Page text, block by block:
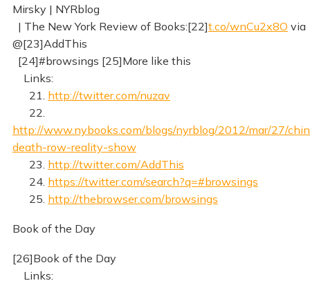
Mirsky | NYRblog
| The New York Review of Books:[22]t.co/wnCu2x8O via
@[23]AddThis
[24]#browsings [25]More like this
Links:
21. http://twitter.com/nuzav
22.
http://www.nybooks.com/blogs/nyrblog/2012/mar/27/
death-row-reality-show
23. http://twitter.com/AddThis
24. https://twitter.com/search?q=#browsings
25. http://thebrowser.com/browsings
Book of the Day
[26]Book of the Day
Links: